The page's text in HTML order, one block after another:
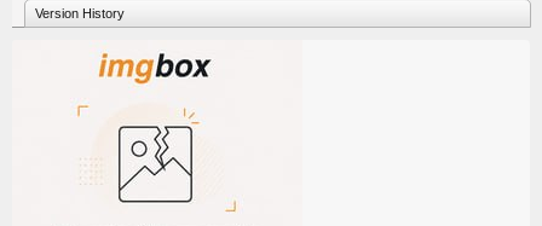
Version History